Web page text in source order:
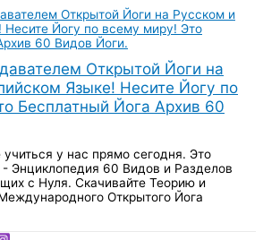
Открытой Йоги на
Языке! Несите Йогу по
Бесплатный Йога Архив 60
учиться у нас прямо сегодня. Это
Энциклопедия 60 Видов и Разделов
с Нуля. Скачивайте Теорию и
Открытого Йога